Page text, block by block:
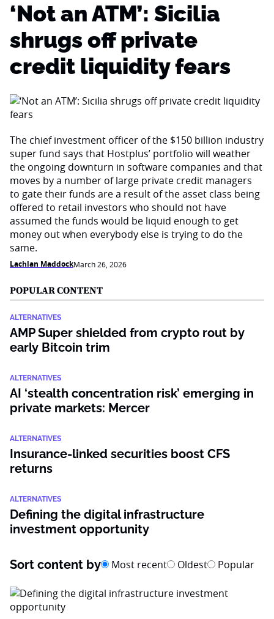
‘Not an ATM’: Sicilia
shrugs off private
credit liquidity fears
The chief investment officer of the $150 billion industry
super fund says that Hostplus’ portfolio will weather
the ongoing downturn in software companies and that
moves by a number of large private credit managers
to gate their funds are a result of the asset class being
offered to retail investors who should not have
assumed the funds would be liquid enough to get
money out when everybody else is trying to do the
same.
Lachlan MaddockMarch 26, 2026
POPULAR CONTENT
ALTERNATIVES
AMP Super shielded from crypto rout by
early Bitcoin trim
ALTERNATIVES
AI ‘stealth concentration risk’ emerging in
private markets: Mercer
ALTERNATIVES
Insurance-linked securities boost CFS
returns
ALTERNATIVES
Defining the digital infrastructure
investment opportunity
Sort content by Most recent Oldest Popular